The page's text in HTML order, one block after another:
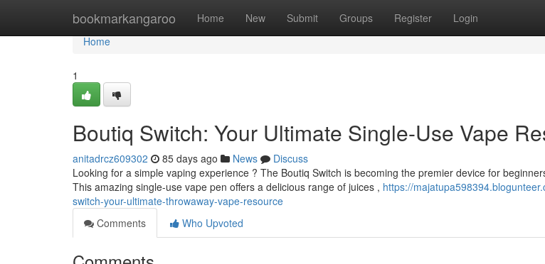
bookmarkangaroo Home New Submit Groups Register Login
Home
Home
1
Boutiq Switch: Your Ultimate Single-Use Vape
anitadrcz609302 85 days ago News
Discuss
Looking for a simple vaping experience ? The Boutiq Switch is becoming the premier device for
This amazing single-use vape pen offers a delicious range of juices , https://
switch-your-ultimate-throwaway-vape-resource
Comments
Who Upvoted